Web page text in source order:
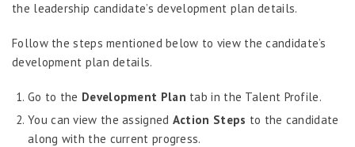
Extension Manager
Formula Builder
Grievance Handling
Job Scheduler
Label Configurator
the leadership candidate’s development plan details.
Follow the steps mentioned below to view the candidate’s
development plan details.
Go to the Development Plan tab in the Talent Profile.
You can view the assigned Action Steps to the candidate
along with the current progress.